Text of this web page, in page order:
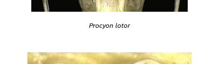
Procyon lotor